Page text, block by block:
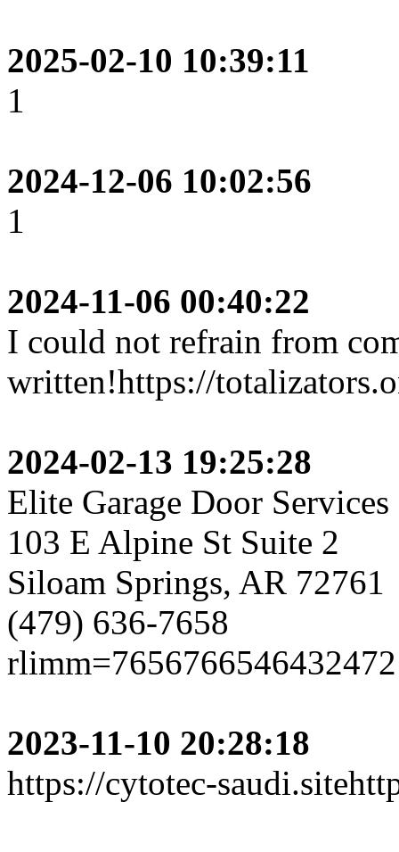
2025-02-10 10:39:11
1
2024-12-06 10:02:56
1
2024-11-06 00:40:22
I could not refrain from
written!https://
2024-02-13 19:25:28
Elite Garage Door
103 E Alpine St Suite 2
Siloam Springs, AR 72761
(479) 636-7658
2023-11-10 20:28:18
https://cytotec-